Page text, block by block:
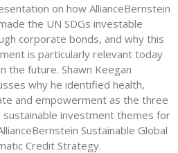
on how AllianceBernstein
the UN SDGs investable
corporate bonds, and why this
is particularly relevant today
the future. Shawn Keegan
why he identified health,
and empowerment as the three
sustainable investment themes for
Sustainable Global
Credit Strategy.